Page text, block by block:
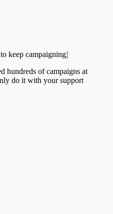
keep campaigning!
hundreds of campaigns at
do it with your support